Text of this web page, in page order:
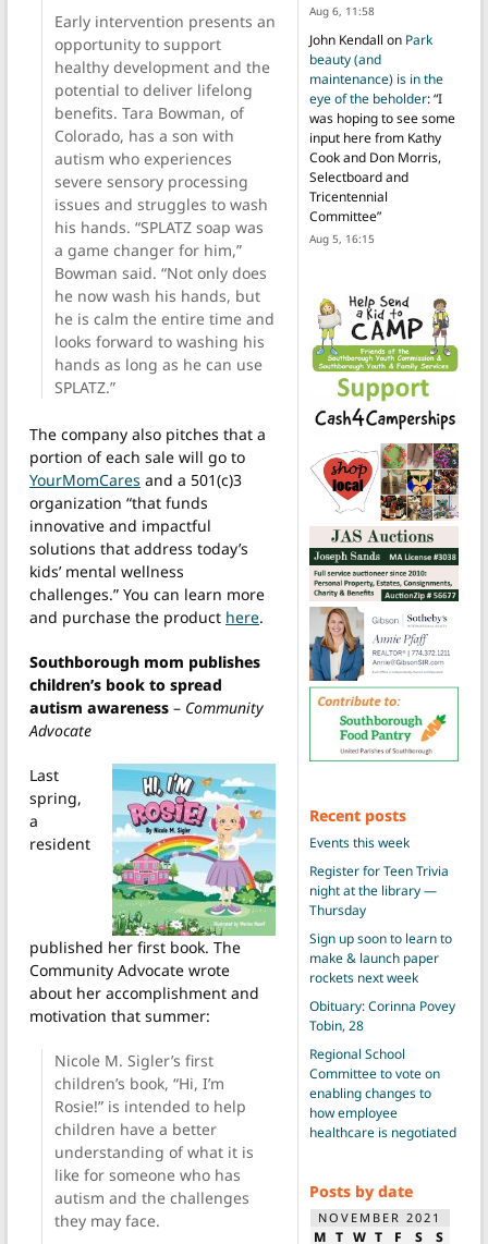
Early intervention presents an
opportunity to support
healthy development and the
potential to deliver lifelong
benefits. Tara Bowman, of
Colorado, has a son with
autism who experiences
severe sensory processing
issues and struggles to wash
his hands. “SPLATZ soap was
a game changer for him,”
Bowman said. “Not only does
he now wash his hands, but
he is calm the entire time and
looks forward to washing his
hands as long as he can use
SPLATZ.”
The company also pitches that a
portion of each sale will go to
YourMomCares and a 501(c)3
organization “that funds
innovative and impactful
solutions that address today’s
kids’ mental wellness
challenges.” You can learn more
and purchase the product here.
Southborough mom publishes
children’s book to spread
autism awareness – Community
Advocate
Last
spring,
a
resident
published her first book. The
Community Advocate wrote
about her accomplishment and
motivation that summer:
Nicole M. Sigler’s first
children’s book, “Hi, I’m
Rosie!” is intended to help
children have a better
understanding of what it is
like for someone who has
autism and the challenges
they may face.
Aug 6, 11:58
John Kendall on Park
beauty (and
maintenance) is in the
eye of the beholder: “I
was hoping to see some
input here from Kathy
Cook and Don Morris,
Selectboard and
Tricentennial
Committee”
Aug 5, 16:15
Recent posts
Events this week
Register for Teen Trivia
night at the library —
Thursday
Sign up soon to learn to
make & launch paper
rockets next week
Obituary: Corinna Povey
Tobin, 28
Regional School
Committee to vote on
enabling changes to
how employee
healthcare is negotiated
Posts by date
NOVEMBER 2021
M T W T F S S